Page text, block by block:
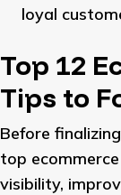
loyal
Top 12
Tips to
Before
top
visibility,